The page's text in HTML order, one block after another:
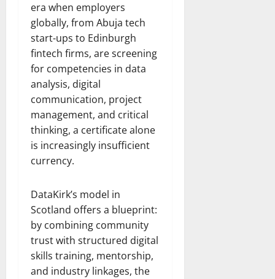
era when employers
globally, from Abuja tech
start-ups to Edinburgh
fintech firms, are screening
for competencies in data
analysis, digital
communication, project
management, and critical
thinking, a certificate alone
is increasingly insufficient
currency.
DataKirk’s model in
Scotland offers a blueprint:
by combining community
trust with structured digital
skills training, mentorship,
and industry linkages, the